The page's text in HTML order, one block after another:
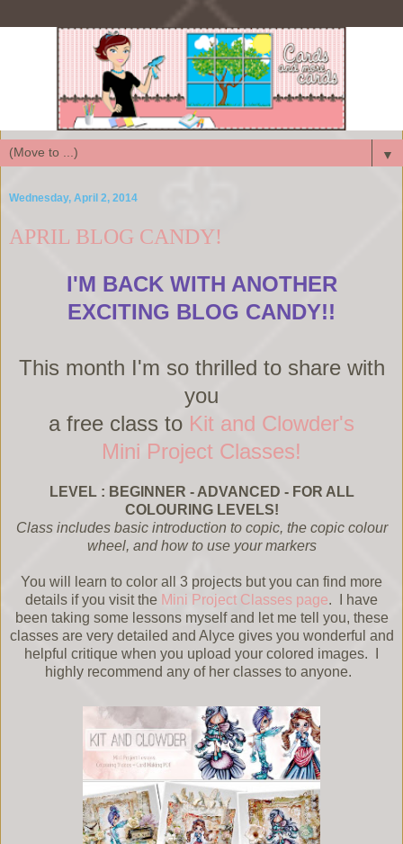
▼
Wednesday, April 2, 2014
APRIL BLOG CANDY!
I'M BACK WITH ANOTHER
EXCITING BLOG CANDY!!
This month I'm so thrilled to share with
you
a free class to Kit and Clowder's
Mini Project Classes!
LEVEL : BEGINNER - ADVANCED - FOR ALL
COLOURING LEVELS!
Class includes basic introduction to copic, the copic colour
wheel, and how to use your markers
You will learn to color all 3 projects but you can find more
details if you visit the Mini Project Classes page. I have
been taking some lessons myself and let me tell you, these
classes are very detailed and Alyce gives you wonderful and
helpful critique when you upload your colored images. I
highly recommend any of her classes to anyone.